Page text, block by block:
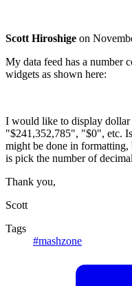
Scott Hiroshige on
My data feed has a number
widgets as shown here:
I would like to display dollar
"$241,352,785", "$0", etc.
might be done in
is pick the number of
Thank you,
Scott
Tags
#mashzone